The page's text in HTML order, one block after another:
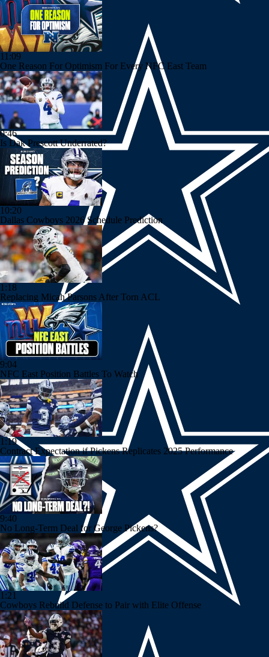
11:09
One Reason For Optimism For Every NFC East Team
0:46
Is Dak Prescott Underrated?
10:20
Dallas Cowboys 2026 Schedule Prediction
1:18
Replacing Micah Parsons After Torn ACL
9:04
NFC East Position Battles To Watch
1:19
Contract Expectation if Pickens Replicates 2025 Performance
9:40
No Long-Term Deal for George Pickens?
1:21
Cowboys Rebuild Defense to Pair with Elite Offense